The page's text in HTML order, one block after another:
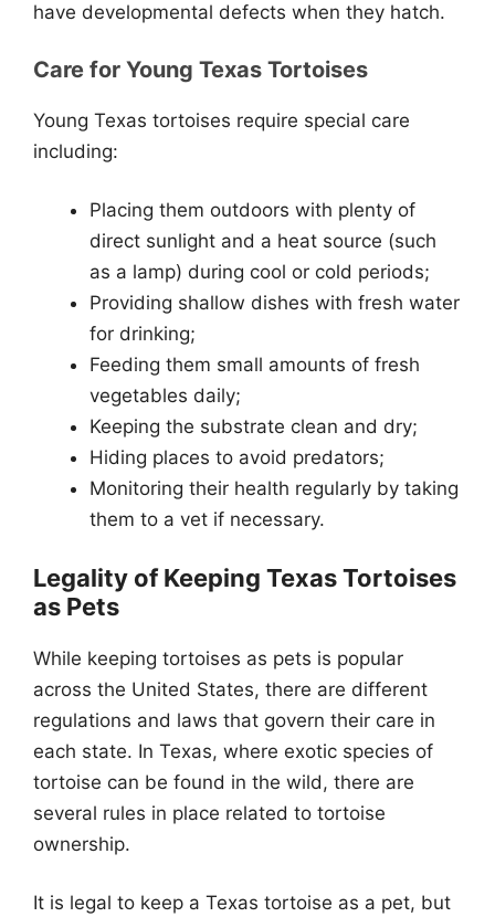
have developmental defects when they hatch.
Care for Young Texas Tortoises
Young Texas tortoises require special care
including:
Placing them outdoors with plenty of
direct sunlight and a heat source (such
as a lamp) during cool or cold periods;
Providing shallow dishes with fresh water
for drinking;
Feeding them small amounts of fresh
vegetables daily;
Keeping the substrate clean and dry;
Hiding places to avoid predators;
Monitoring their health regularly by taking
them to a vet if necessary.
Legality of Keeping Texas Tortoises
as Pets
While keeping tortoises as pets is popular
across the United States, there are different
regulations and laws that govern their care in
each state. In Texas, where exotic species of
tortoise can be found in the wild, there are
several rules in place related to tortoise
ownership.
It is legal to keep a Texas tortoise as a pet, but